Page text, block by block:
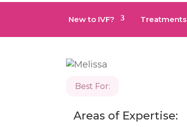
New to IVF? Treatments
Best For:
Areas of Expertise: